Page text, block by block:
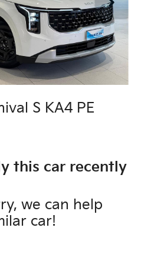
S KA4 PE
this car recently
we can help
car!